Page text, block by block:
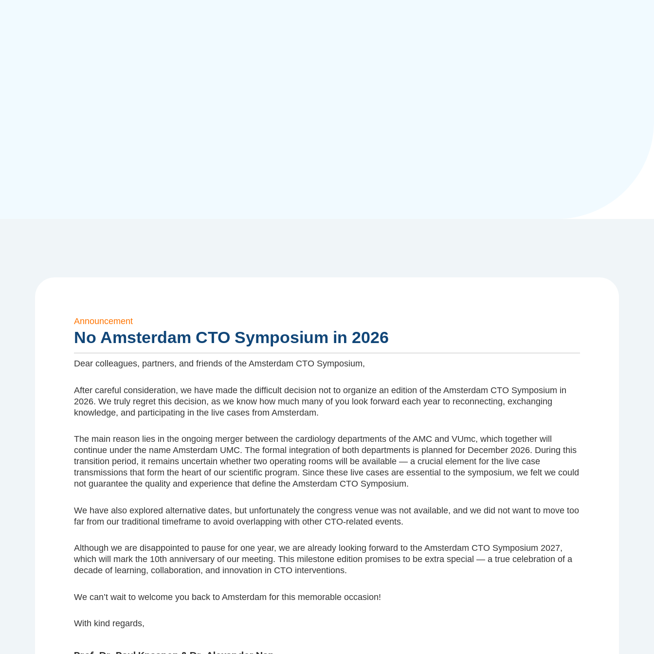
Announcement
No Amsterdam CTO Symposium in 2026
Dear colleagues, partners, and friends of the Amsterdam CTO Symposium,
After careful consideration, we have made the difficult decision not to organize an edition of the Amsterdam CTO Symposium in
2026. We truly regret this decision, as we know how much many of you look forward each year to reconnecting, exchanging
knowledge, and participating in the live cases from Amsterdam.
The main reason lies in the ongoing merger between the cardiology departments of the AMC and VUmc, which together will
continue under the name Amsterdam UMC. The formal integration of both departments is planned for December 2026. During this
transition period, it remains uncertain whether two operating rooms will be available — a crucial element for the live case
transmissions that form the heart of our scientific program. Since these live cases are essential to the symposium, we felt we could
not guarantee the quality and experience that define the Amsterdam CTO Symposium.
We have also explored alternative dates, but unfortunately the congress venue was not available, and we did not want to move too
far from our traditional timeframe to avoid overlapping with other CTO-related events.
Although we are disappointed to pause for one year, we are already looking forward to the Amsterdam CTO Symposium 2027,
which will mark the 10th anniversary of our meeting. This milestone edition promises to be extra special — a true celebration of a
decade of learning, collaboration, and innovation in CTO interventions.
We can’t wait to welcome you back to Amsterdam for this memorable occasion!
With kind regards,